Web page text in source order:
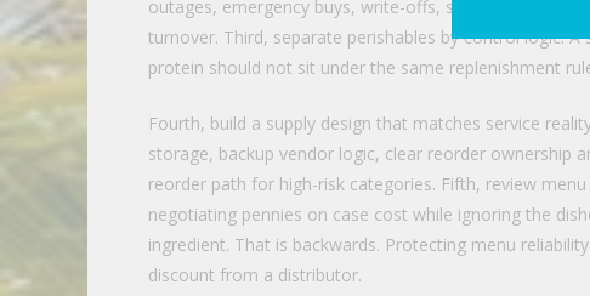
outages, emergency buys, write-offs, shelf-life loss,
turnover. Third, separate perishables by control logic.
protein should not sit under the same replenishment
Fourth, build a supply design that matches service
storage, backup vendor logic, clear reorder ownership
reorder path for high-risk categories. Fifth, review
negotiating pennies on case cost while ignoring the
ingredient. That is backwards. Protecting menu
discount from a distributor.